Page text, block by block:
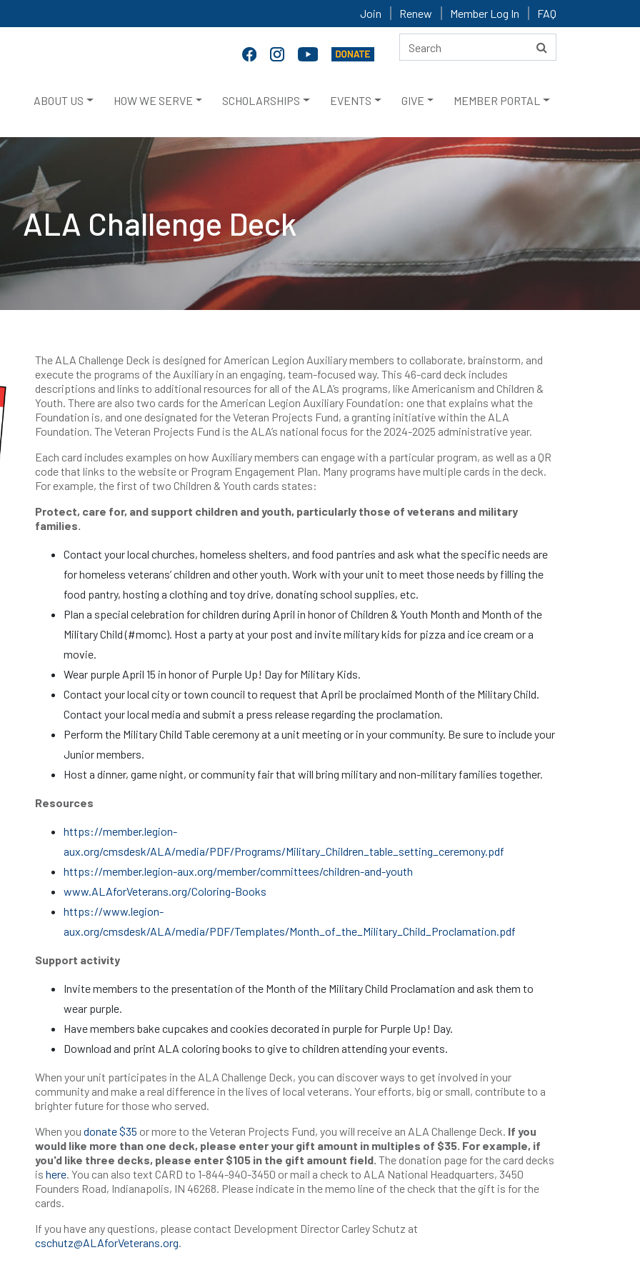
Join Renew Member Log In FAQ
ABOUT US HOW WE SERVE SCHOLARSHIPS EVENTS GIVE MEMBER PORTAL
ALA Challenge Deck
The ALA Challenge Deck is designed for American Legion Auxiliary members to collaborate, brainstorm, and
execute the programs of the Auxiliary in an engaging, team-focused way. This 46-card deck includes
descriptions and links to additional resources for all of the ALA’s programs, like Americanism and Children &
Youth. There are also two cards for the American Legion Auxiliary Foundation: one that explains what the
Foundation is, and one designated for the Veteran Projects Fund, a granting initiative within the ALA
Foundation. The Veteran Projects Fund is the ALA’s national focus for the 2024-2025 administrative year.
Each card includes examples on how Auxiliary members can engage with a particular program, as well as a QR
code that links to the website or Program Engagement Plan. Many programs have multiple cards in the deck.
For example, the first of two Children & Youth cards states:
Protect, care for, and support children and youth, particularly those of veterans and military
families.
Contact your local churches, homeless shelters, and food pantries and ask what the specific needs are
for homeless veterans’ children and other youth. Work with your unit to meet those needs by filling the
food pantry, hosting a clothing and toy drive, donating school supplies, etc.
Plan a special celebration for children during April in honor of Children & Youth Month and Month of the
Military Child (#momc). Host a party at your post and invite military kids for pizza and ice cream or a
movie.
Wear purple April 15 in honor of Purple Up! Day for Military Kids.
Contact your local city or town council to request that April be proclaimed Month of the Military Child.
Contact your local media and submit a press release regarding the proclamation.
Perform the Military Child Table ceremony at a unit meeting or in your community. Be sure to include your
Junior members.
Host a dinner, game night, or community fair that will bring military and non-military families together.
Resources
https://member.legion-
aux.org/cmsdesk/ALA/media/PDF/Programs/Military_Children_table_setting_ceremony.pdf
https://member.legion-aux.org/member/committees/children-and-youth
www.ALAforVeterans.org/Coloring-Books
https://www.legion-
aux.org/cmsdesk/ALA/media/PDF/Templates/Month_of_the_Military_Child_Proclamation.pdf
Support activity
Invite members to the presentation of the Month of the Military Child Proclamation and ask them to
wear purple.
Have members bake cupcakes and cookies decorated in purple for Purple Up! Day.
Download and print ALA coloring books to give to children attending your events.
When your unit participates in the ALA Challenge Deck, you can discover ways to get involved in your
community and make a real difference in the lives of local veterans. Your efforts, big or small, contribute to a
brighter future for those who served.
When you donate $35 or more to the Veteran Projects Fund, you will receive an ALA Challenge Deck. If you
would like more than one deck, please enter your gift amount in multiples of $35. For example, if
you'd like three decks, please enter $105 in the gift amount field. The donation page for the card decks
is here. You can also text CARD to 1-844-940-3450 or mail a check to ALA National Headquarters, 3450
Founders Road, Indianapolis, IN 46268. Please indicate in the memo line of the check that the gift is for the
cards.
If you have any questions, please contact Development Director Carley Schutz at
cschutz@ALAforVeterans.org.